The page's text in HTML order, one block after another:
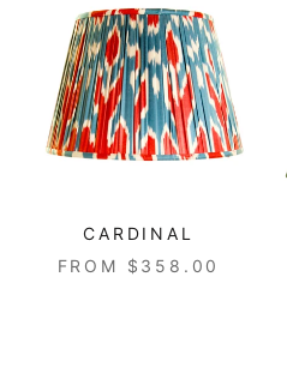
CARDINAL
FROM $358.00